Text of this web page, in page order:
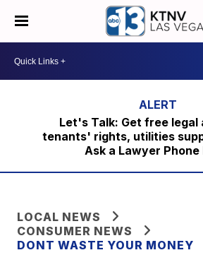
Let's Talk: Get free legal
tenants' rights, utilities
Ask a Lawyer Phone
LOCAL NEWS
CONSUMER NEWS
DONT WASTE YOUR MONEY